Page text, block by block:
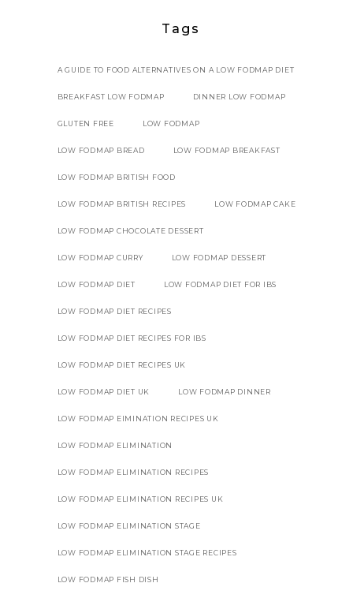
Tags
A GUIDE TO FOOD ALTERNATIVES ON A LOW FODMAP DIET
BREAKFAST LOW FODMAP DINNER LOW FODMAP
GLUTEN FREE LOW FODMAP
LOW FODMAP BREAD LOW FODMAP BREAKFAST
LOW FODMAP BRITISH FOOD
LOW FODMAP BRITISH RECIPES LOW FODMAP CAKE
LOW FODMAP CHOCOLATE DESSERT
LOW FODMAP CURRY LOW FODMAP DESSERT
LOW FODMAP DIET LOW FODMAP DIET FOR IBS
LOW FODMAP DIET RECIPES
LOW FODMAP DIET RECIPES FOR IBS
LOW FODMAP DIET RECIPES UK
LOW FODMAP DIET UK LOW FODMAP DINNER
LOW FODMAP EIMINATION RECIPES UK
LOW FODMAP ELIMINATION
LOW FODMAP ELIMINATION RECIPES
LOW FODMAP ELIMINATION RECIPES UK
LOW FODMAP ELIMINATION STAGE
LOW FODMAP ELIMINATION STAGE RECIPES
LOW FODMAP FISH DISH